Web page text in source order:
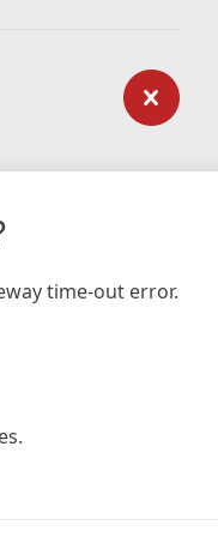
time-out error.